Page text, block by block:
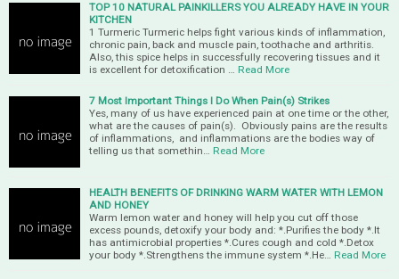
TOP 10 NATURAL PAINKILLERS YOU ALREADY HAVE IN YOUR
KITCHEN
1 Turmeric Turmeric helps fight various kinds of inflammation,
chronic pain, back and muscle pain, toothache and arthritis.
Also, this spice helps in successfully recovering tissues and it
is excellent for detoxification … Read More
7 Most Important Things I Do When Pain(s) Strikes
Yes, many of us have experienced pain at one time or the other,
what are the causes of pain(s). Obviously pains are the results
of inflammations, and inflammations are the bodies way of
telling us that somethin… Read More
HEALTH BENEFITS OF DRINKING WARM WATER WITH LEMON
AND HONEY
Warm lemon water and honey will help you cut off those
excess pounds, detoxify your body and: *.Purifies the body *.It
has antimicrobial properties *.Cures cough and cold *.Detox
your body *.Strengthens the immune system *.He… Read More